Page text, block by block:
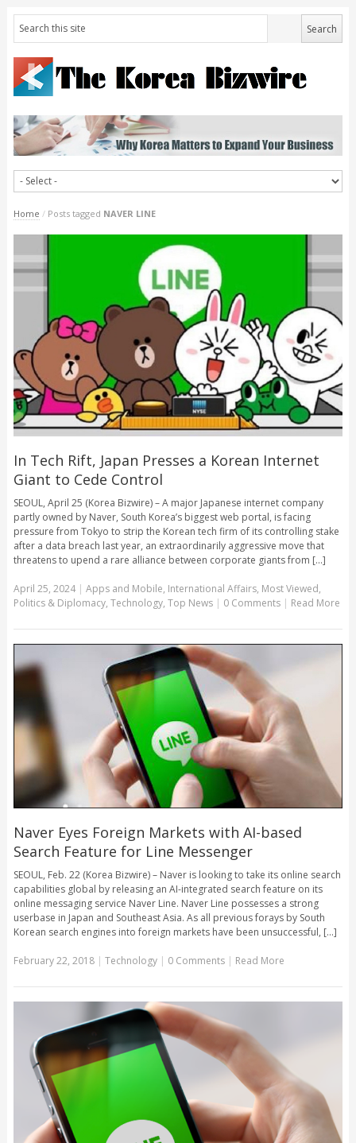
Home / Posts tagged NAVER LINE
In Tech Rift, Japan Presses a Korean Internet
Giant to Cede Control
SEOUL, April 25 (Korea Bizwire) – A major Japanese internet company
partly owned by Naver, South Korea’s biggest web portal, is facing
pressure from Tokyo to strip the Korean tech firm of its controlling stake
after a data breach last year, an extraordinarily aggressive move that
threatens to upend a rare alliance between corporate giants from [...]
April 25, 2024| Apps and Mobile, International Affairs, Most Viewed,
Politics & Diplomacy, Technology, Top News | 0 Comments | Read More
Naver Eyes Foreign Markets with AI-based
Search Feature for Line Messenger
SEOUL, Feb. 22 (Korea Bizwire) – Naver is looking to take its online search
capabilities global by releasing an AI-integrated search feature on its
online messaging service Naver Line. Naver Line possesses a strong
userbase in Japan and Southeast Asia. As all previous forays by South
Korean search engines into foreign markets have been unsuccessful, [...]
February 22, 2018| Technology | 0 Comments | Read More